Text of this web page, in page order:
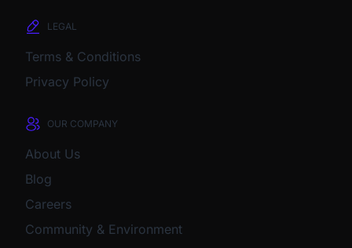
LEGAL
Terms & Conditions
Privacy Policy
OUR COMPANY
About Us
Blog
Careers
Community & Environment